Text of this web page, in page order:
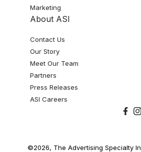
Marketing
About ASI
Contact Us
Our Story
Meet Our Team
Partners
Press Releases
ASI Careers
©2026, The Advertising Specialty